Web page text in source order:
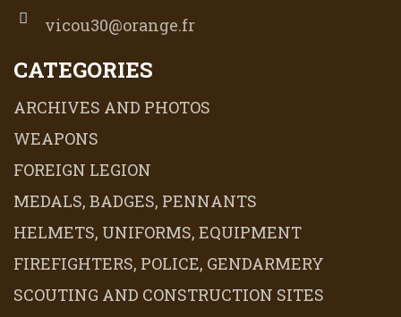
vicou30@orange.fr
CATEGORIES
ARCHIVES AND PHOTOS
WEAPONS
FOREIGN LEGION
MEDALS, BADGES, PENNANTS
HELMETS, UNIFORMS, EQUIPMENT
FIREFIGHTERS, POLICE, GENDARMERY
SCOUTING AND CONSTRUCTION SITES